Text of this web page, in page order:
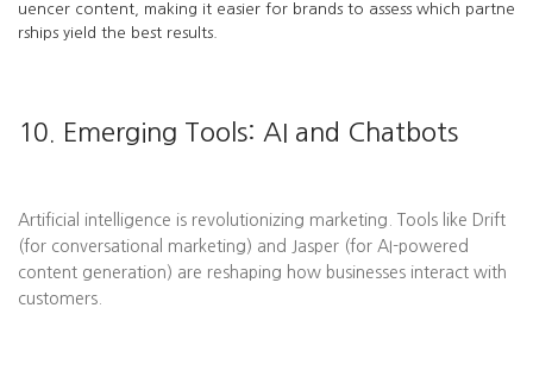
uencer content, making it easier for brands to assess which partne
rships yield the best results.
10. Emerging Tools: AI and Chatbots
Artificial intelligence is revolutionizing marketing. Tools like Drift
(for conversational marketing) and Jasper (for AI-powered
content generation) are reshaping how businesses interact with
customers.